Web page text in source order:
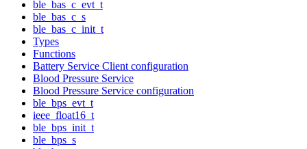
ble_bas_c_evt_t
ble_bas_c_s
ble_bas_c_init_t
Types
Functions
Battery Service Client configuration
Blood Pressure Service
Blood Pressure Service configuration
ble_bps_evt_t
ieee_float16_t
ble_bps_init_t
ble_bps_s